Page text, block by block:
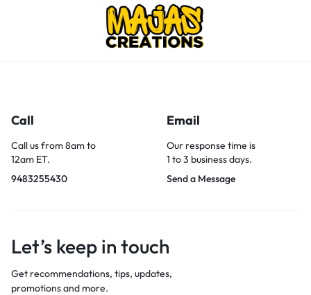
Call
Call us from 8am to
12am ET.
9483255430
Email
Our response time is
1 to 3 business days.
Send a Message
Let’s keep in touch
Get recommendations, tips, updates,
promotions and more.